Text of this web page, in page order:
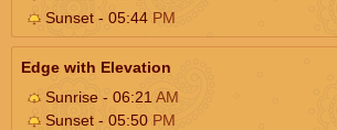
Sunset - 05:44 PM
Edge with Elevation
Sunrise - 06:21 AM
Sunset - 05:50 PM